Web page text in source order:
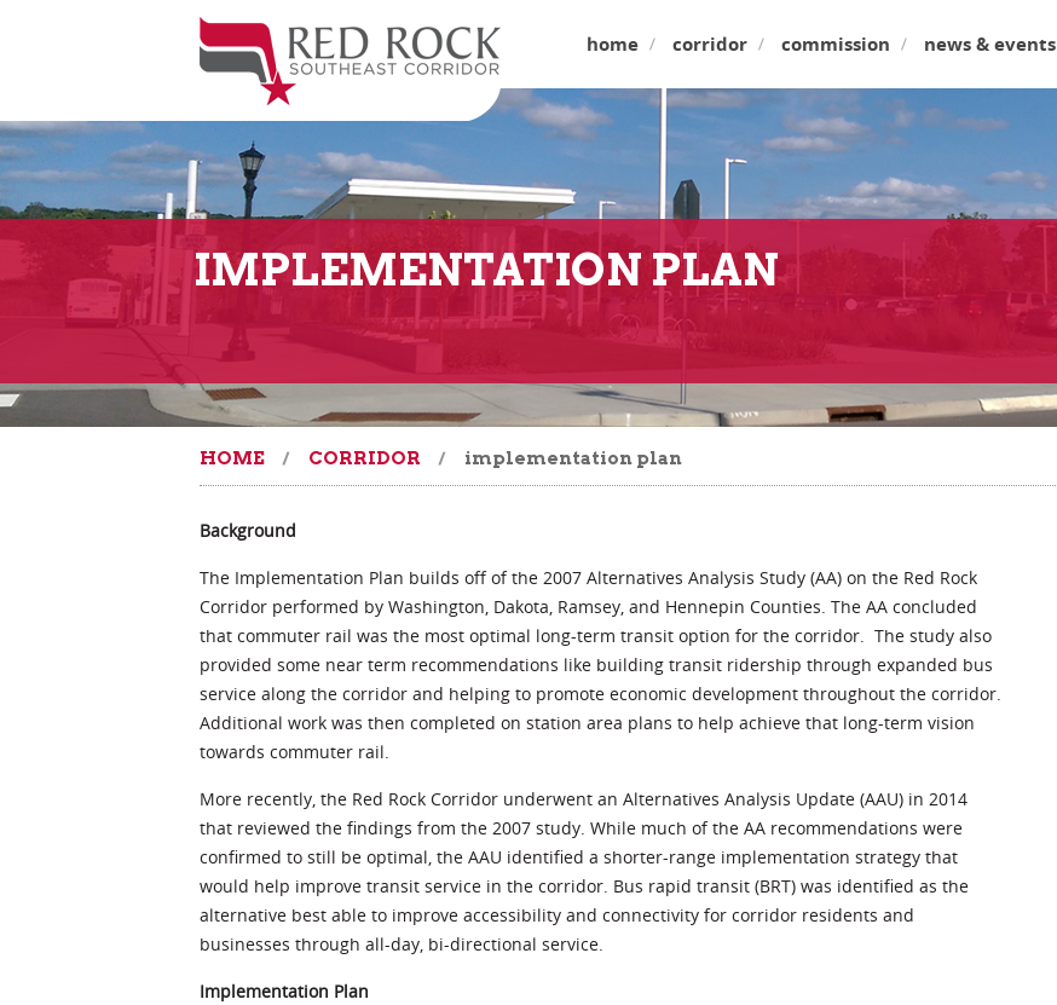
home corridor commission news & events
IMPLEMENTATION PLAN
HOME CORRIDOR implementation plan
Background
The Implementation Plan builds off of the 2007 Alternatives Analysis Study (AA) on the Red Rock
Corridor performed by Washington, Dakota, Ramsey, and Hennepin Counties. The AA concluded
that commuter rail was the most optimal long-term transit option for the corridor. The study also
provided some near term recommendations like building transit ridership through expanded bus
service along the corridor and helping to promote economic development throughout the corridor.
Additional work was then completed on station area plans to help achieve that long-term vision
towards commuter rail.
More recently, the Red Rock Corridor underwent an Alternatives Analysis Update (AAU) in 2014
that reviewed the findings from the 2007 study. While much of the AA recommendations were
confirmed to still be optimal, the AAU identified a shorter-range implementation strategy that
would help improve transit service in the corridor. Bus rapid transit (BRT) was identified as the
alternative best able to improve accessibility and connectivity for corridor residents and
businesses through all-day, bi-directional service.
Implementation Plan